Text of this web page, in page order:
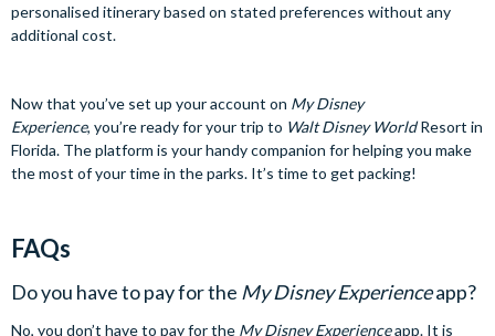
personalised itinerary based on stated preferences without any
additional cost.
Now that you’ve set up your account on My Disney
Experience, you’re ready for your trip to Walt Disney WorldResort in
Florida. The platform is your handy companion for helping you make
the most of your time in the parks. It’s time to get packing!
FAQs
Do you have to pay for the My Disney Experienceapp?
No, you don’t have to pay for the My Disney Experienceapp. It is